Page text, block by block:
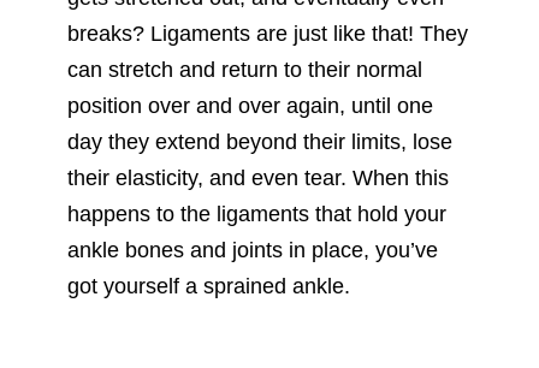
breaks? Ligaments are just like that! They
can stretch and return to their normal
position over and over again, until one
day they extend beyond their limits, lose
their elasticity, and even tear. When this
happens to the ligaments that hold your
ankle bones and joints in place, you’ve
got yourself a sprained ankle.